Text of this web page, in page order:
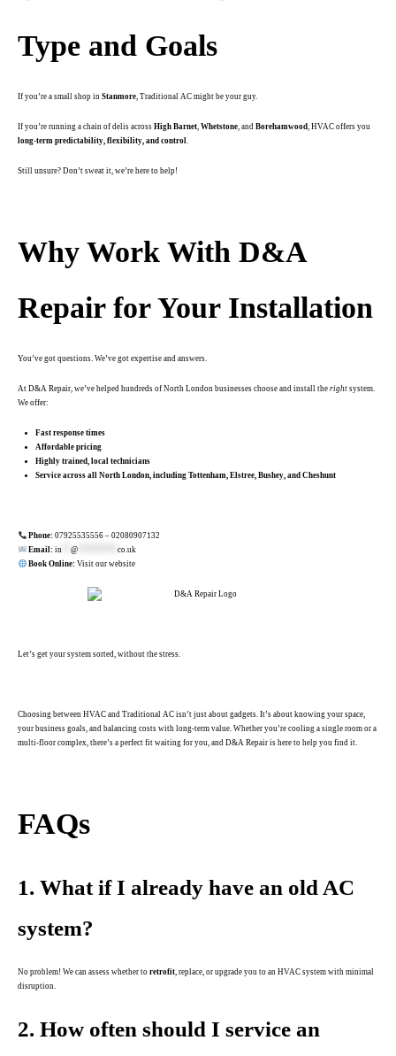
Type and Goals
If you’re a small shop in Stanmore , Traditional AC might be your guy.
If you’re running a chain of delis across High Barnet Whetstone , and Borehamwood , HVAC offers you
long-term predictability, flexibility, and control
Still unsure? Don’t sweat it, we’re here to help!
Why Work With D&A
Repair for Your Installation
You’ve got questions. We’ve got expertise and answers.
At D&A Repair, we’ve helped hundreds of North London businesses choose and install the right system.
We offer:
Fast response times
Affordable pricing
Highly trained, local technicians
Service across all North London, including Tottenham, Elstree, Bushey, and Cheshunt
Phone: 07925535556 –02080907132
Email: in **@ *********co.uk
Book Online: Visit our website
Let’s get your system sorted, without the stress.
Choosing between HVAC and Traditional AC isn’t just about gadgets. It’s about knowing your space,
your business goals, and balancing costs with long-term value. Whether you’re cooling a single room or a
multi-floor complex, there’s a perfect fit waiting for you, and D&A Repair is here to help you find it.
FAQs
1. What if I already have an old AC
system?
No problem! We can assess whether to retrofit , replace, or upgrade you to an HVAC system with minimal
disruption.
2. How often should I service an